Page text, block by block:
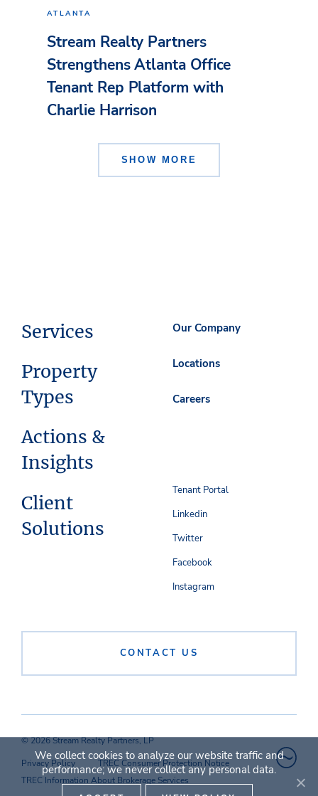
ATLANTA
Stream Realty Partners
Strengthens Atlanta Office
Tenant Rep Platform with
Charlie Harrison
SHOW MORE
Services
Property
Types
Actions &
Insights
Client
Solutions
Our Company
Locations
Careers
CONTACT US
Tenant Portal
Linkedin
Twitter
Facebook
Instagram
© 2026 Stream Realty Partners, LP
Privacy Policy
TREC Consumer Protection Notice
TREC Information About Brokerage Services
We collect cookies to analyze our website traffic and
performance; we never collect any personal data.